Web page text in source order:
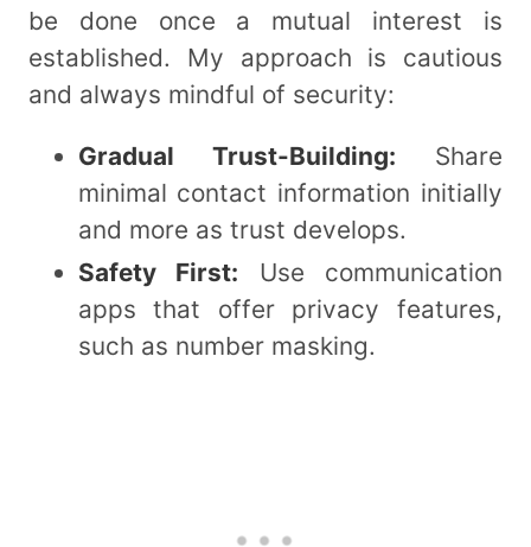
be done once a mutual interest is
established. My approach is cautious
and always mindful of security:
Gradual Trust-Building: Share
minimal contact information initially
and more as trust develops.
Safety First: Use communication
apps that offer privacy features,
such as number masking.